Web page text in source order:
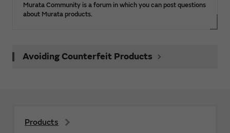
Murata Community is a forum in which you can post questions
about Murata products.
Avoiding Counterfeit Products
Products